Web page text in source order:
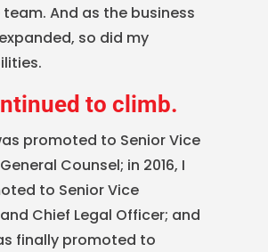
And as the business
so did my
to climb.
promoted to Senior Vice
Counsel; in 2016, I
to Senior Vice
Chief Legal Officer; and
finally promoted to